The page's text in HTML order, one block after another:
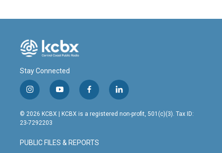
Stay Connected
i
n
s
t
g
r
y
o
u
t
b
e
f
a
c
o
o
l
i
n
© 2026 KCBX | KCBX is a registered non-profit, 501(c)(3). Tax ID:
23-7292203
PUBLIC FILES & REPORTS